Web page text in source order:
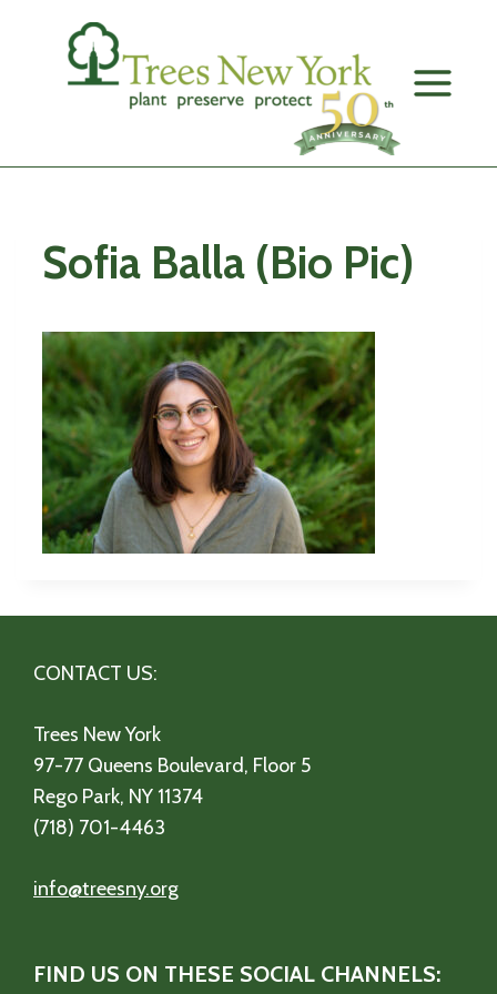
Sofia Balla (Bio Pic)
CONTACT US:
Trees New York
97-77 Queens Boulevard, Floor 5
Rego Park, NY 11374
(718) 701-4463
info@treesny.org
FIND US ON THESE SOCIAL CHANNELS: